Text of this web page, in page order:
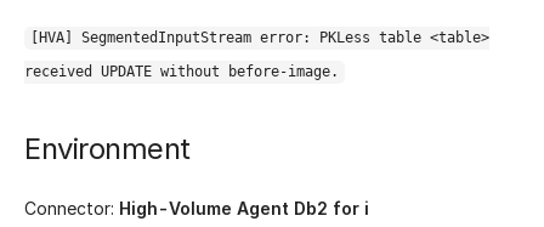
[HVA] SegmentedInputStream error: PKLess table <table>
received UPDATE without before-image.
Environment
Connector: High-Volume Agent Db2 for i